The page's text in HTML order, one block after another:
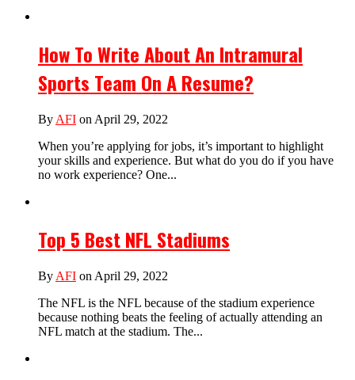
How To Write About An Intramural
Sports Team On A Resume?
By AFI on April 29, 2022
When you’re applying for jobs, it’s important to highlight
your skills and experience. But what do you do if you have
no work experience? One...
Top 5 Best NFL Stadiums
By AFI on April 29, 2022
The NFL is the NFL because of the stadium experience
because nothing beats the feeling of actually attending an
NFL match at the stadium. The...